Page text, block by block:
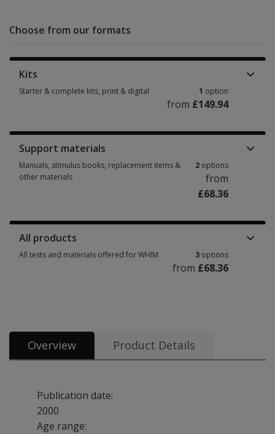
Choose from our formats
Kits
Starter & complete kits, print & digital 1 option
from £149.94
Support materials
Manuals, stimulus books, replacement items &
other materials
2 options
from
£68.36
All products
All tests and materials offered for WHIM 3 options
from £68.36
Overview Product Details
Publication date:
2000
Age range: